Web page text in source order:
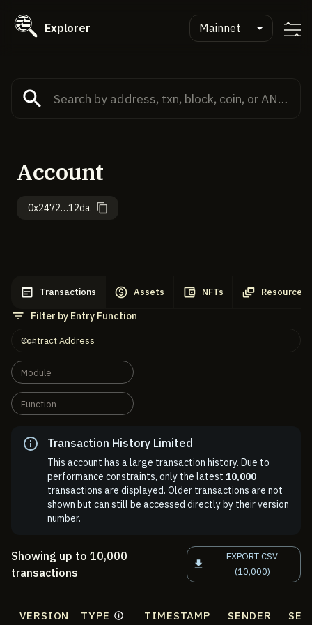
Explorer Mainnet
Account
0x2472…12da
Transactions Assets NFTs Resources
Filter by Entry Function
Contract Address
Module
Function
Transaction History Limited
This account has a large transaction history. Due to
performance constraints, only the latest 10,000
transactions are displayed. Older transactions are not
shown but can still be accessed directly by their version
number.
Showing up to 10,000
transactions
EXPORT CSV
(10,000)
VERSION TYPE TIMESTAMP SENDER